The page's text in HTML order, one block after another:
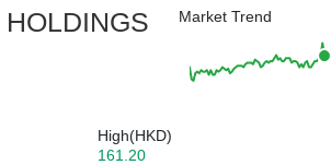
Market Trend
High(HKD)
161.20